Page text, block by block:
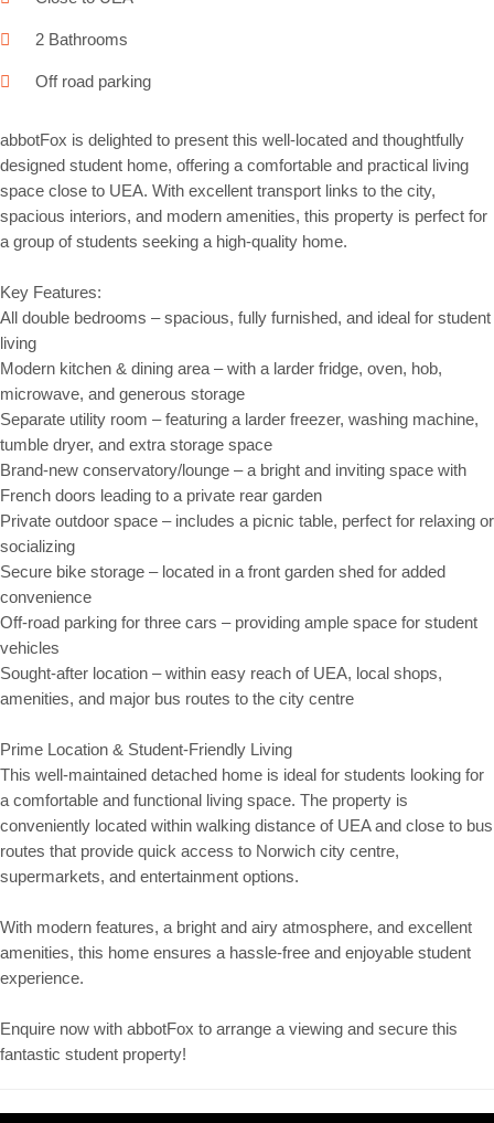
2 Bathrooms
Off road parking
abbotFox is delighted to present this well-located and thoughtfully
designed student home, offering a comfortable and practical living
space close to UEA. With excellent transport links to the city,
spacious interiors, and modern amenities, this property is perfect for
a group of students seeking a high-quality home.
Key Features:
All double bedrooms – spacious, fully furnished, and ideal for student
living
Modern kitchen & dining area – with a larder fridge, oven, hob,
microwave, and generous storage
Separate utility room – featuring a larder freezer, washing machine,
tumble dryer, and extra storage space
Brand-new conservatory/lounge – a bright and inviting space with
French doors leading to a private rear garden
Private outdoor space – includes a picnic table, perfect for relaxing or
socializing
Secure bike storage – located in a front garden shed for added
convenience
Off-road parking for three cars – providing ample space for student
vehicles
Sought-after location – within easy reach of UEA, local shops,
amenities, and major bus routes to the city centre
Prime Location & Student-Friendly Living
This well-maintained detached home is ideal for students looking for
a comfortable and functional living space. The property is
conveniently located within walking distance of UEA and close to bus
routes that provide quick access to Norwich city centre,
supermarkets, and entertainment options.
With modern features, a bright and airy atmosphere, and excellent
amenities, this home ensures a hassle-free and enjoyable student
experience.
Enquire now with abbotFox to arrange a viewing and secure this
fantastic student property!